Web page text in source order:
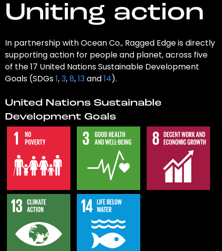
Uniting action
In partnership with Ocean Co., Ragged Edge is directly
supporting action for people and planet, across five
of the 17 United Nations Sustainable Development
Goals (SDGs1,3,8,13and14).
United Nations Sustainable
Development Goals